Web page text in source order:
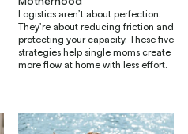
Logistics aren’t about perfection.
They’re about reducing friction and
protecting your capacity. These five
strategies help single moms create
more flow at home with less effort.